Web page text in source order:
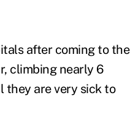
after coming to the
climbing nearly 6
they are very sick to